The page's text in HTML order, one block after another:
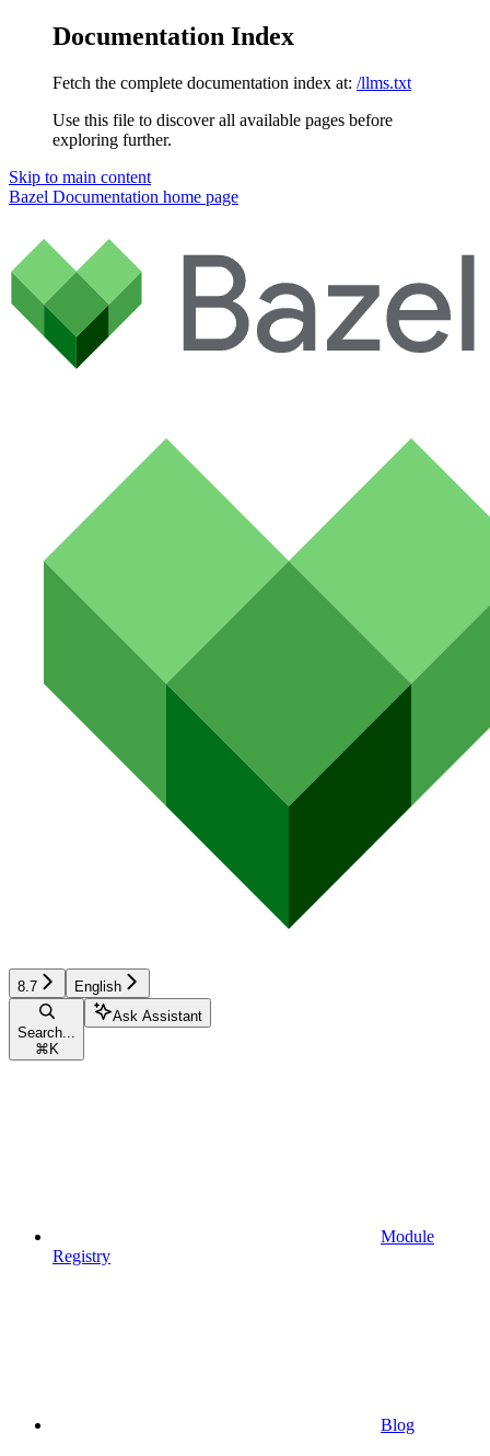
Documentation Index
Fetch the complete documentation index at: /llms.txt
Use this file to discover all available pages before
exploring further.
Skip to main content
Bazel Documentation home page
8.7 English
Search...
⌘ K
Ask Assistant
Module
Registry
Blog